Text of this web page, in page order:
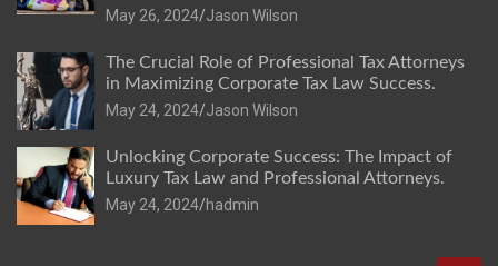
May 26, 2024 Jason Wilson
The Crucial Role of Professional Tax Attorneys
in Maximizing Corporate Tax Law Success.
May 24, 2024 Jason Wilson
Unlocking Corporate Success: The Impact of
Luxury Tax Law and Professional Attorneys.
May 24, 2024 hadmin